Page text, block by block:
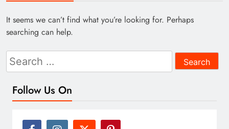
It seems we can’t find what you’re looking for. Perhaps
searching can help.
Search
for:
Follow Us On